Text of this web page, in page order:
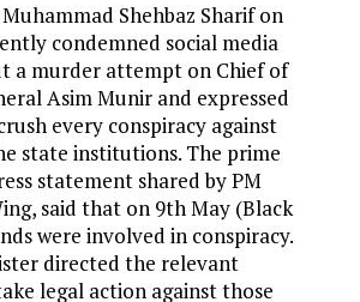
Shehbaz Sharif on
condemned social media
a murder attempt on Chief of
Asim Munir and expressed
every conspiracy against
state institutions. The prime
statement shared by PM
said that on 9th May (Black
were involved in conspiracy.
directed the relevant
legal action against those